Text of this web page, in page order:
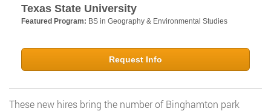
Texas State University
Featured Program: BS in Geography & Environmental Studies
Request Info
These new hires bring the number of Binghamton park